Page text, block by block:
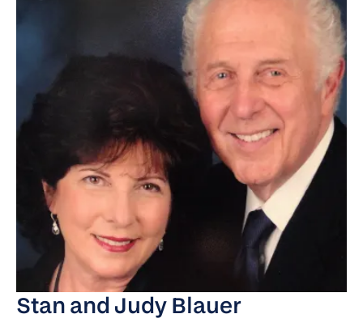
Stan and Judy Blauer